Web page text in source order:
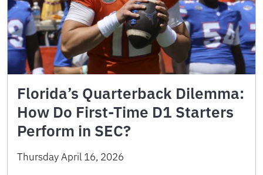
Florida’s Quarterback Dilemma:
How Do First-Time D1 Starters
Perform in SEC?
Thursday April 16, 2026